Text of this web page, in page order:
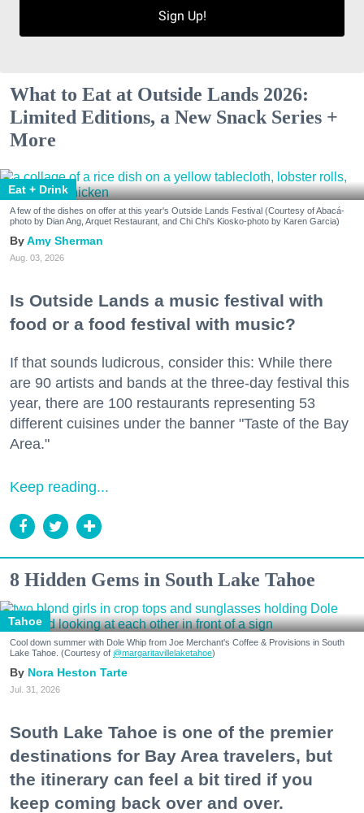
Sign Up!
What to Eat at Outside Lands 2026:
Limited Editions, a New Snack Series +
More
Eat + Drink
A few of the dishes on offer at this year's Outside Lands Festival (Courtesy of Abacá-
photo by Dian Ang, Arquet Restaurant, and Chi Chi's Kiosko-photo by Karen Garcia)
Amy Sherman
Aug. 03, 2026
Is Outside Lands a music festival with
food or a food festival with music?
If that sounds ludicrous, consider this: While there
are 90 artists and bands at the three-day festival this
year, there are 100 restaurants representing 53
different cuisines under the banner "Taste of the Bay
Area."
Keep reading...
8 Hidden Gems in South Lake Tahoe
Tahoe
Cool down summer with Dole Whip from Joe Merchant's Coffee & Provisions in South
Lake Tahoe. (Courtesy of @margaritavillelaketahoe)
Nora Heston Tarte
Jul. 31, 2026
South Lake Tahoe is one of the premier
destinations for Bay Area travelers, but
the itinerary can feel a bit tired if you
keep coming back over and over.